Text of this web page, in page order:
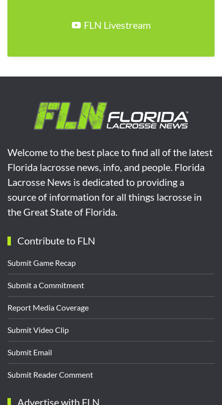
FLN Livestream
Welcome to the best place to find all of the latest
Florida lacrosse news, info, and people. Florida
Lacrosse News is dedicated to providing a
source of information for all things lacrosse in
the Great State of Florida.
Contribute to FLN
Submit Game Recap
Submit a Commitment
Report Media Coverage
Submit Video Clip
Submit Email
Submit Reader Comment
Advertise with FLN